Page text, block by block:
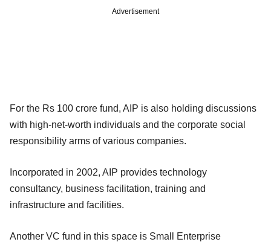
Advertisement
For the Rs 100 crore fund, AIP is also holding discussions
with high-net-worth individuals and the corporate social
responsibility arms of various companies.
Incorporated in 2002, AIP provides technology
consultancy, business facilitation, training and
infrastructure and facilities.
Another VC fund in this space is Small Enterprise